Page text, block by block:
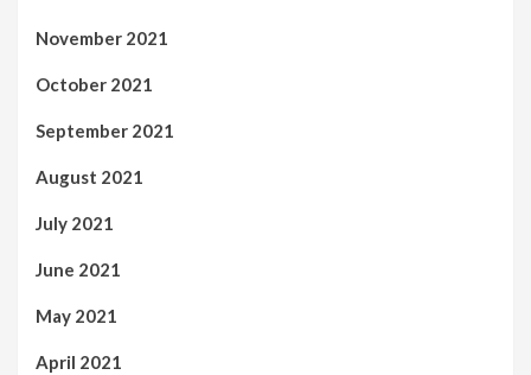
November 2021
October 2021
September 2021
August 2021
July 2021
June 2021
May 2021
April 2021